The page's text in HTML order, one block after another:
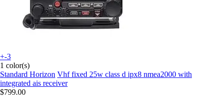
+-3
1 color(s)
Standard Horizon Vhf fixed 25w class d ipx8 nmea2000 with
integrated ais receiver
$799.00